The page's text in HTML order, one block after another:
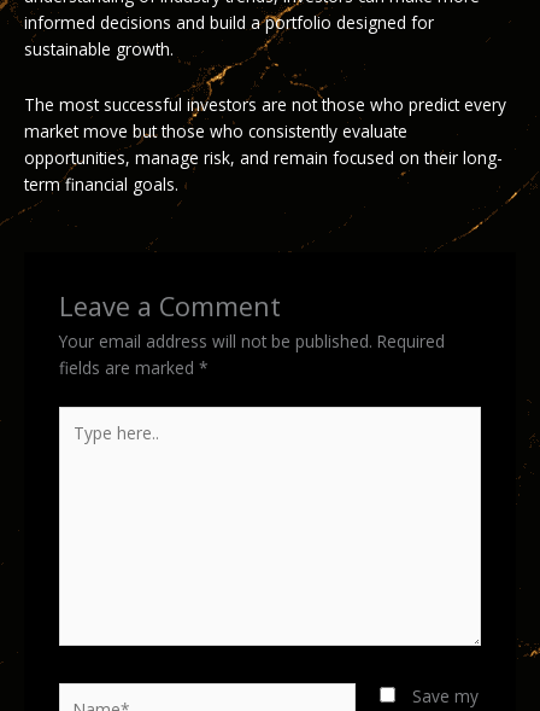
informed decisions and build a portfolio designed for
sustainable growth.
The most successful investors are not those who predict every
market move but those who consistently evaluate
opportunities, manage risk, and remain focused on their long-
term financial goals.
Leave a Comment
Your email address will not be published. Required
fields are marked*
here..
Save my